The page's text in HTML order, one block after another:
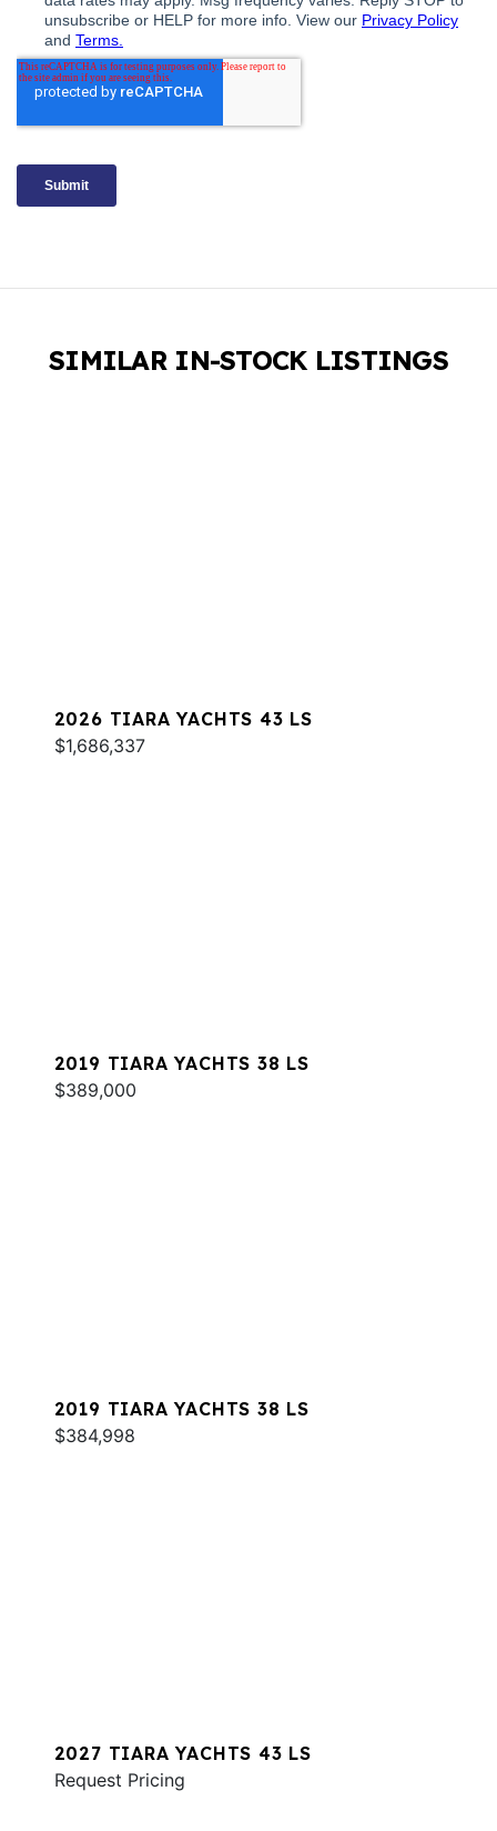
SIMILAR IN-STOCK LISTINGS
2026 TIARA YACHTS 43 LS
$1,686,337
2019 TIARA YACHTS 38 LS
$389,000
2019 TIARA YACHTS 38 LS
$384,998
2027 TIARA YACHTS 43 LS
Request Pricing